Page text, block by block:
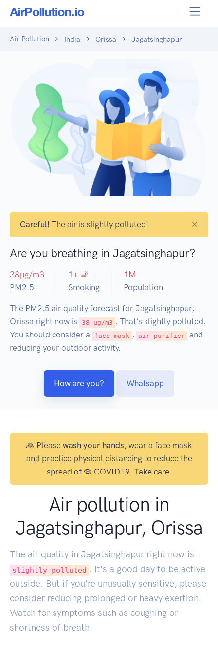
Air Pollution India Orissa Jagatsinghapur
Careful! The air is slightly polluted! ×
Are you breathing in Jagatsinghapur?
38µg/m3
PM2.5
1+ 🚬
Smoking
1 M
Population
The PM2.5 air quality forecast for Jagatsinghapur,
Orissa right now is
38 µg/m3 . That's slightly polluted.
You should consider a
face mask , air purifier and
reducing your outdoor activity.
How are you? Whatsapp
🙏 Please wash your hands, wear a face mask
and practice physical distancing to reduce the
spread of 🦠 COVID19. Take care.
Air pollution in
Jagatsinghapur, Orissa
The air quality in Jagatsinghapur right now is
slightly polluted . It's a good day to be active
outside. But if you're unusually sensitive, please
consider reducing prolonged or heavy exertion.
Watch for symptoms such as coughing or
shortness of breath.